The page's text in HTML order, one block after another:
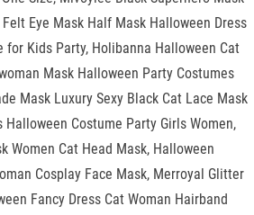
Eye Mask Half Mask Halloween Dress
for Kids Party, Holibanna Halloween Cat
Mask Halloween Party Costumes
Mask Luxury Sexy Black Cat Lace Mask
Costume Party Girls Women,
Women Cat Head Mask, Halloween
Cosplay Face Mask, Merroyal Glitter
Fancy Dress Cat Woman Hairband